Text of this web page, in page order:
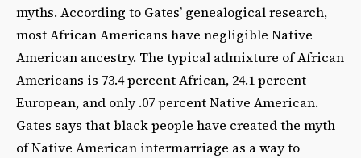
myths. According to Gates’ genealogical research,
most African Americans have negligible Native
American ancestry. The typical admixture of African
Americans is 73.4 percent African, 24.1 percent
European, and only .07 percent Native American.
Gates says that black people have created the myth
of Native American intermarriage as a way to